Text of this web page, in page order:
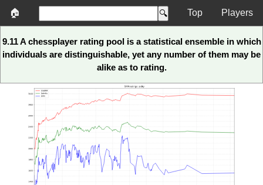
🏠 Top Players
9.11 A chessplayer rating pool is a statistical ensemble in which
individuals are distinguishable, yet any number of them may be
alike as to rating.